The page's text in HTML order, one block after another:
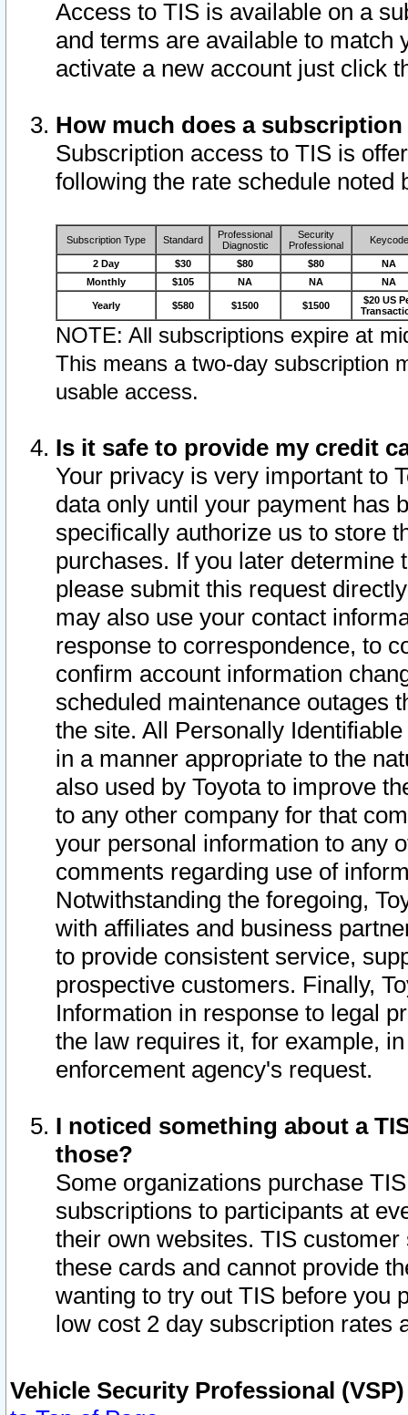
Access to TIS is available on a
and terms are available to match
activate a new account just click
How much does a
Subscription access to TIS is
following the rate schedule noted
Subscription Type Standard
Professional
Diagnostic
Security
Professional
Keycode
2 Day $30 $80 $80
NA
Monthly
$105 NA NA NA
Yearly $580 $1500 $1500
$20 US
NOTE: All subscriptions expire at
This means a two-day subscription
usable access.
Is it safe to provide my credit
Your privacy is very important to
data only until your payment has
specifically authorize us to store
purchases. If you later determine
please submit this request
may also use your contact
response to correspondence, to
confirm account information
scheduled maintenance outages
the site. All Personally
in a manner appropriate to the
also used by Toyota to improve
to any other company for that
your personal information to any
comments regarding use of
Notwithstanding the foregoing,
with affiliates and business
to provide consistent service,
prospective customers. Finally,
Information in response to legal
the law requires it, for example,
enforcement agency's request.
I noticed something about a
those?
Some organizations purchase
subscriptions to participants at
their own websites. TIS
these cards and cannot provide
wanting to try out TIS before you
low cost 2 day subscription rates
Vehicle Security Professional